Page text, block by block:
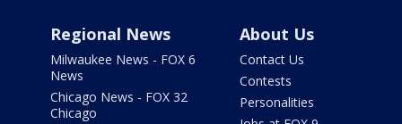
Regional News
Milwaukee News - FOX 6
News
Chicago News - FOX 32
Chicago
About Us
Contact Us
Contests
Personalities